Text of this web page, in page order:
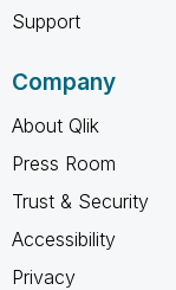
Support
Company
About Qlik
Press Room
Trust & Security
Accessibility
Privacy